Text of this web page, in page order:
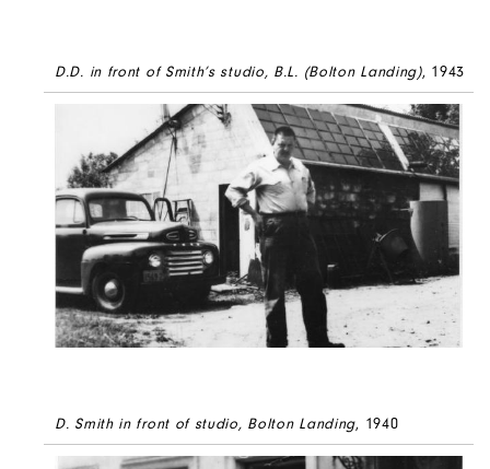
D.D. in front of Smith’s studio, B.L. (Bolton Landing), 1943
D. Smith in front of studio, Bolton Landing, 1940